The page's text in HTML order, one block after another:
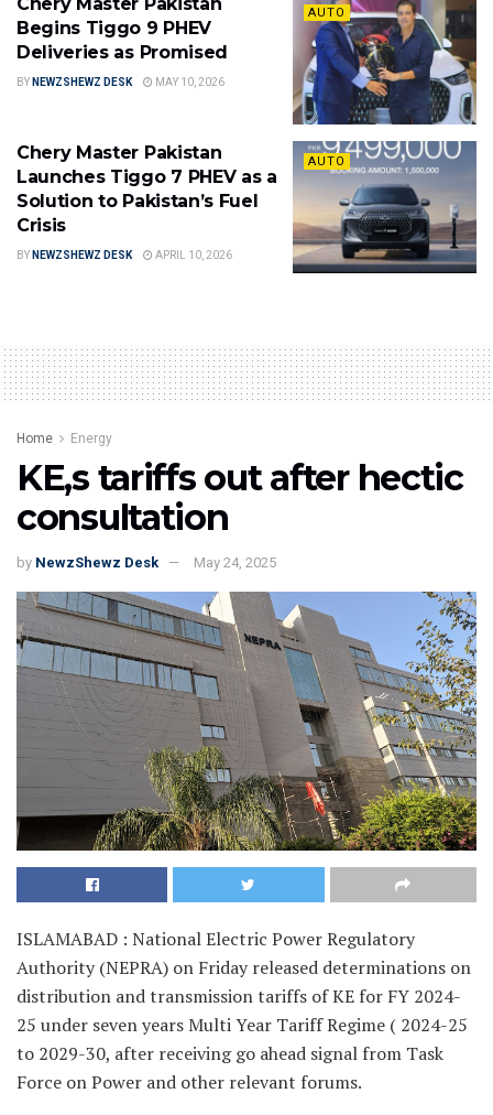
AUTO
Chery Master Pakistan
Begins Tiggo 9 PHEV
Deliveries as Promised
BY NEWZSHEWZ DESK MAY 10, 2026
AUTO
Chery Master Pakistan
Launches Tiggo 7 PHEV as a
Solution to Pakistan’s Fuel
Crisis
BY NEWZSHEWZ DESK APRIL 10, 2026
Home Energy
KE,s tariffs out after hectic
consultation
by NewzShewz Desk May 24, 2025
ISLAMABAD : National Electric Power Regulatory
Authority (NEPRA) on Friday released determinations on
distribution and transmission tariffs of KE for FY 2024-
25 under seven years Multi Year Tariff Regime ( 2024-25
to 2029-30, after receiving go ahead signal from Task
Force on Power and other relevant forums.